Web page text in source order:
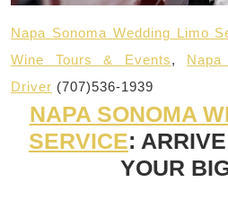
Napa Sonoma Wedding Limo
Wine Tours & Events,
Driver (707)536-1939
NAPA SONOMA
SERVICE:
YOUR